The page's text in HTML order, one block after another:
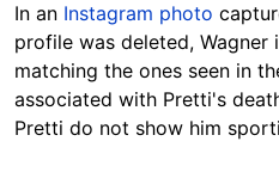
In an Instagram photo
profile was deleted,
matching the ones seen in
associated with Pretti's
Pretti do not show him